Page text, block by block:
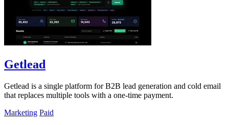
Getlead
Getlead is a single platform for B2B lead generation and cold email
that replaces multiple tools with a one-time payment.
Marketing Paid